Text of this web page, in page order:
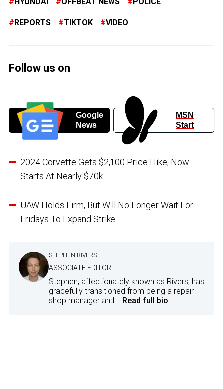
HYUNDAI OFFBEAT NEWS POLICE
REPORTS TIKTOK VIDEO
Follow us on
Google
News
MSN
Start
2024 Corvette Gets $2,100 Price Hike, Now
Starts At Nearly $70k
UAW Holds Firm, But Will No Longer Wait For
Fridays To Expand Strike
STEPHEN RIVERS
ASSOCIATE EDITOR
Stephen, affectionately known as Rivers, has
gracefully transitioned from being a repair
shop manager and... Read full bio